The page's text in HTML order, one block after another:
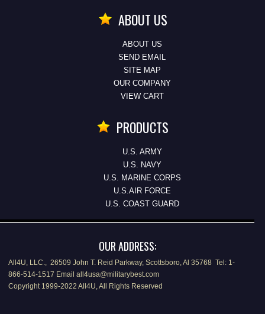
ABOUT US
ABOUT US
SEND EMAIL
SITE MAP
OUR COMPANY
VIEW CART
PRODUCTS
U.S. ARMY
U.S. NAVY
U.S. MARINE CORPS
U.S.AIR FORCE
U.S. COAST GUARD
OUR ADDRESS:
All4U, LLC., 26509 John T. Reid Parkway, Scottsboro, Al 35768 Tel: 1-
866-514-1517 Email all4usa@militarybest.com
Copyright 1999-2022 All4U, All Rights Reserved